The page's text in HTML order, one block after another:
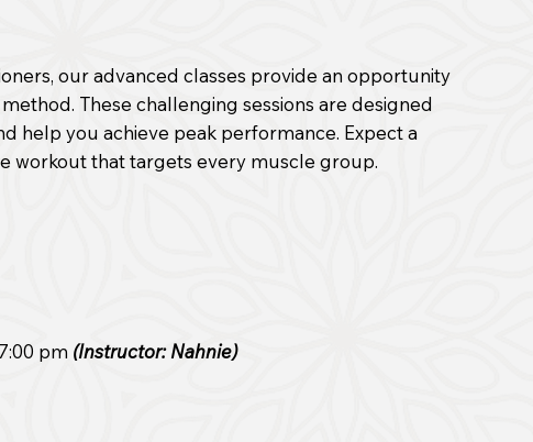
our advanced classes provide an opportunity
These challenging sessions are designed
help you achieve peak performance. Expect a
workout that targets every muscle group.
pm (Instructor: Nahnie)